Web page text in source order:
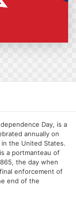
Day, is a
annually on
the United States.
a portmanteau of
the day when
enforcement of
end of the